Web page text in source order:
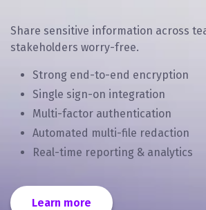
Share sensitive information across
stakeholders worry-free.
Strong end-to-end encryption
Single sign-on integration
Multi-factor authentication
Automated multi-file redaction
Real-time reporting & analytics
Learn more